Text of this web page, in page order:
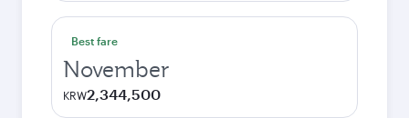
Best fare
November
KRW2,344,500